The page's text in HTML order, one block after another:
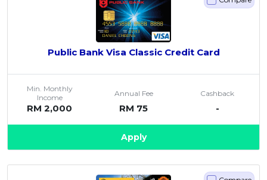
Public Bank Visa Classic Credit Card
Min. Monthly
Income
RM 2,000
Annual Fee
RM 75
Cashback
-
Apply